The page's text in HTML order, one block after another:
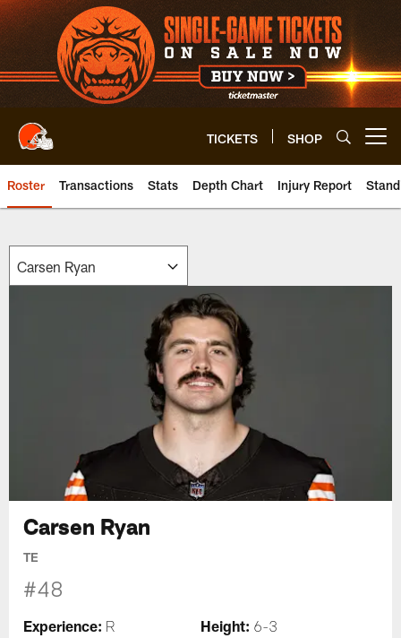
Skip
to
main
content
TICKETS SHOP
Roster Transactions Stats Depth Chart Injury Report
Carsen Ryan
TE
#48
Experience: R Height: 6-3